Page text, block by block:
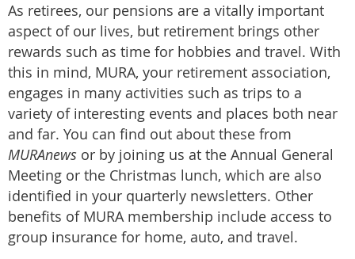
As retirees, our pensions are a vitally important
aspect of our lives, but retirement brings other
rewards such as time for hobbies and travel. With
this in mind, MURA, your retirement association,
engages in many activities such as trips to a
variety of interesting events and places both near
and far. You can find out about these from
MURAnews or by joining us at the Annual General
Meeting or the Christmas lunch, which are also
identified in your quarterly newsletters. Other
benefits of MURA membership include access to
group insurance for home, auto, and travel.